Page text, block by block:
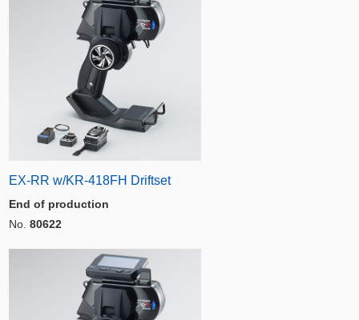
EX-RR w/KR-418FH Driftset
End of production
No. 80622